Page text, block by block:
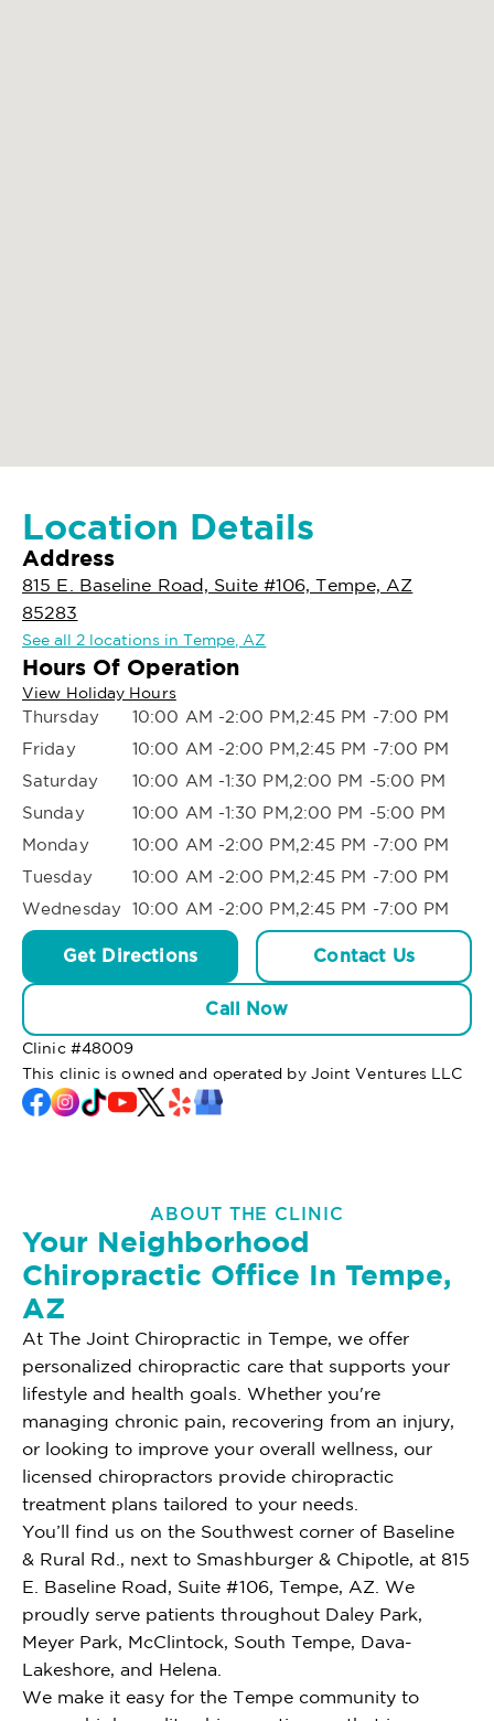
Location Details
Address
815 E. Baseline Road, Suite #106, Tempe, AZ
85283
See all 2 locations in Tempe, AZ
Hours Of Operation
View Holiday Hours
Thursday
10:00 AM -2:00 PM,2:45 PM -7:00 PM
Friday
10:00 AM -2:00 PM,2:45 PM -7:00 PM
Saturday
10:00 AM -1:30 PM,2:00 PM -5:00 PM
Sunday
10:00 AM -1:30 PM,2:00 PM -5:00 PM
Monday
10:00 AM -2:00 PM,2:45 PM -7:00 PM
Tuesday
10:00 AM -2:00 PM,2:45 PM -7:00 PM
Wednesday 10:00 AM -2:00 PM,2:45 PM -7:00 PM
Get Directions Contact Us
Call Now
Clinic #48009
This clinic is owned and operated by Joint Ventures LLC
ABOUT THE CLINIC
Your Neighborhood
Chiropractic Office In Tempe,
AZ
At The Joint Chiropractic in Tempe, we offer
personalized chiropractic care that supports your
lifestyle and health goals. Whether you're
managing chronic pain, recovering from an injury,
or looking to improve your overall wellness, our
licensed chiropractors provide chiropractic
treatment plans tailored to your needs.
You’ll find us on the Southwest corner of Baseline
& Rural Rd., next to Smashburger & Chipotle, at 815
E. Baseline Road, Suite #106, Tempe, AZ. We
proudly serve patients throughout Daley Park,
Meyer Park, McClintock, South Tempe, Dava-
Lakeshore, and Helena.
We make it easy for the Tempe community to